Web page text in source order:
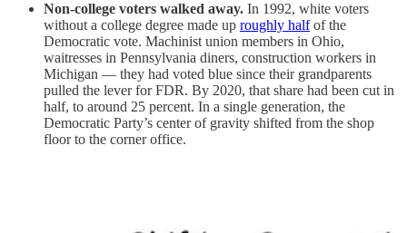
Non-college voters walked away. In 1992, white voters
without a college degree made up roughly halfof the
Democratic vote. Machinist union members in Ohio,
waitresses in Pennsylvania diners, construction workers in
Michigan — they had voted blue since their grandparents
pulled the lever for FDR. By 2020, that share had been cut in
half, to around 25 percent. In a single generation, the
Democratic Party’s center of gravity shifted from the shop
floor to the corner office.